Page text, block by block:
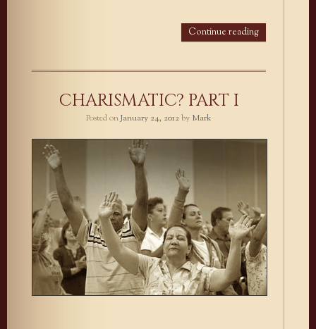
Continue reading
CHARISMATIC? PART I
Posted onJanuary 24, 2012by Mark